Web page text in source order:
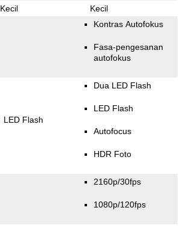
Kecil Kecil
Kontras Autofokus
Fasa-pengesanan
autofokus
LED Flash
Dua LED Flash
LED Flash
Autofocus
HDR Foto
2160p/30fps
1080p/120fps